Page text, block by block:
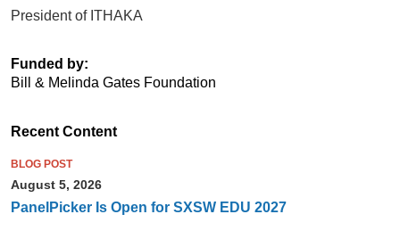
President of ITHAKA
Funded by:
Bill & Melinda Gates Foundation
Recent Content
BLOG POST
August 5, 2026
PanelPicker Is Open for SXSW EDU 2027